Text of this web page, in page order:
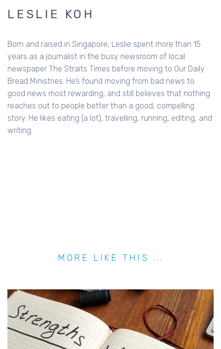
LESLIE KOH
Born and raised in Singapore, Leslie spent more than 15
years as a journalist in the busy newsroom of local
newspaper The Straits Times before moving to Our Daily
Bread Ministries. He’s found moving from bad news to
good news most rewarding, and still believes that nothing
reaches out to people better than a good, compelling
story. He likes eating (a lot), travelling, running, editing, and
writing.
MORE LIKE THIS ...